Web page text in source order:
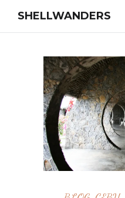
SHELLWANDERS